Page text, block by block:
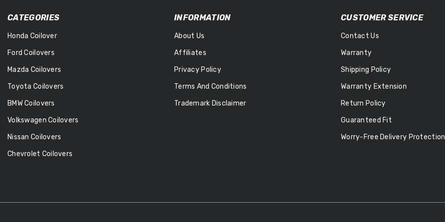
CATEGORIES
Honda Coilover
Ford Coilovers
Mazda Coilovers
Toyota Coilovers
BMW Coilovers
Volkswagen Coilovers
Nissan Coilovers
Chevrolet Coilovers
INFORMATION
About Us
Affiliates
Privacy Policy
Terms And Conditions
Trademark Disclaimer
CUSTOMER SERVICE
Contact Us
Warranty
Shipping Policy
Warranty Extension
Return Policy
Guaranteed Fit
Worry-Free Delivery Protection